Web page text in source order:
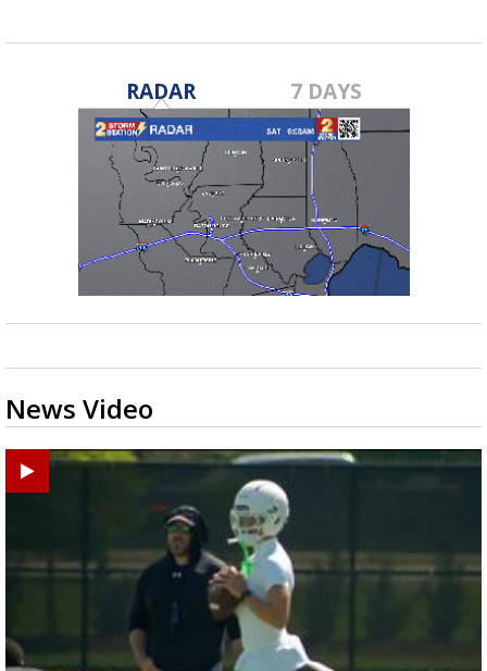
RADAR 7 DAYS
News Video